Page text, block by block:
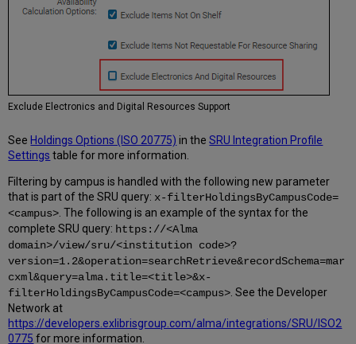
Exclude Electronics and Digital Resources Support
See Holdings Options (ISO 20775) in theSRU Integration Profile
Settings table for more information.
Filtering by campus is handled with the following new parameter
that is part of the SRU query: x-filterHoldingsByCampusCode=
<campus> . The following is an example of the syntax for the
complete SRU query: https://<Alma
domain>/view/sru/<institution code>?
version=1.2&operation=searchRetrieve&recordSchema=mar
cxml&query=alma.title=<title>&x-
filterHoldingsByCampusCode=<campus> . See the Developer
Network at
https://developers.exlibrisgroup.com/alma/integrations/SRU/ISO2
0775 for more information.